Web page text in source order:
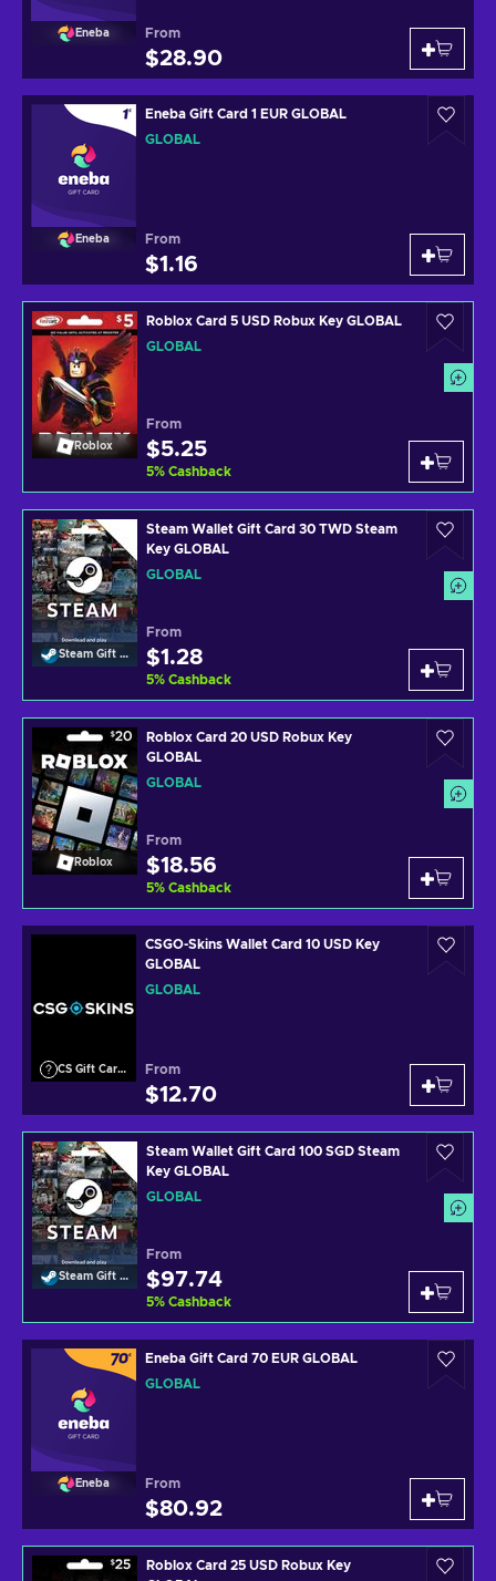
Eneba From
$28.90
Eneba
Eneba Gift Card 1 EUR GLOBAL
GLOBAL
From
$1.16
Roblox
Roblox Card 5 USD Robux Key GLOBAL
GLOBAL
From
$5.25
5% Cashback
Steam Gift Card
Steam Wallet Gift Card 30 TWD Steam
Key GLOBAL
GLOBAL
From
$1.28
5% Cashback
Roblox
Roblox Card 20 USD Robux Key
GLOBAL
GLOBAL
From
$18.56
5% Cashback
CS Gift Cards
CSGO-Skins Wallet Card 10 USD Key
GLOBAL
GLOBAL
From
$12.70
Steam Gift Card
Steam Wallet Gift Card 100 SGD Steam
Key GLOBAL
GLOBAL
From
$97.74
5% Cashback
Eneba
Eneba Gift Card 70 EUR GLOBAL
GLOBAL
From
$80.92
Roblox Card 25 USD Robux Key